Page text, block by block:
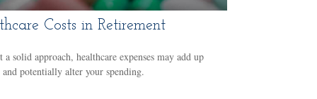
Costs in Retirement
solid approach, healthcare expenses may add up
potentially alter your spending.